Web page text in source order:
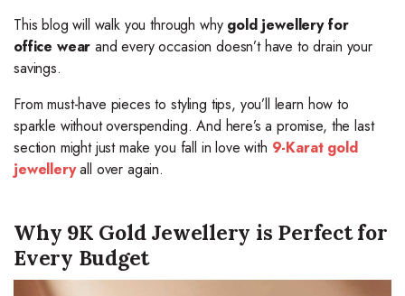
This blog will walk you through why gold jewellery for
office wear and every occasion doesn’t have to drain your
savings.
From must-have pieces to styling tips, you’ll learn how to
sparkle without overspending. And here’s a promise, the last
section might just make you fall in love with 9-Karat gold
jewelleryall over again.
Why 9K Gold Jewellery is Perfect for
Every Budget